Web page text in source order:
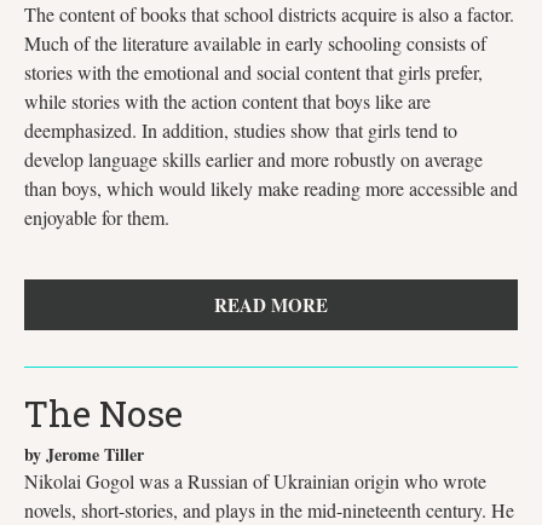
The content of books that school districts acquire is also a factor.
Much of the literature available in early schooling consists of
stories with the emotional and social content that girls prefer,
while stories with the action content that boys like are
deemphasized. In addition, studies show that girls tend to
develop language skills earlier and more robustly on average
than boys, which would likely make reading more accessible and
enjoyable for them.
READ MORE
The Nose
by Jerome Tiller
Nikolai Gogol was a Russian of Ukrainian origin who wrote
novels, short-stories, and plays in the mid-nineteenth century. He